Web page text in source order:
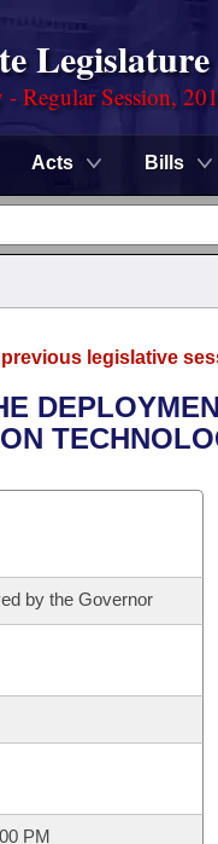
Legislature
Regular Session,
Acts Bills
legislative
by the Governor
PM